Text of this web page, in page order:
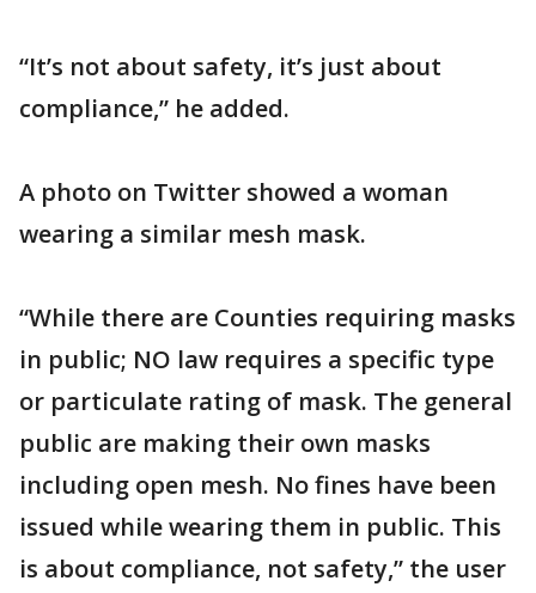
“It’s not about safety, it’s just about
compliance,” he added.
A photo on Twitter showed a woman
wearing a similar mesh mask.
“While there are Counties requiring masks
in public; NO law requires a specific type
or particulate rating of mask. The general
public are making their own masks
including open mesh. No fines have been
issued while wearing them in public. This
is about compliance, not safety,” the user